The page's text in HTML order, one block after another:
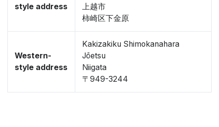
style address
上越市
柿崎区下金原
Western-
style address
Kakizakiku Shimokanahara
Jōetsu
Niigata
〒949-3244